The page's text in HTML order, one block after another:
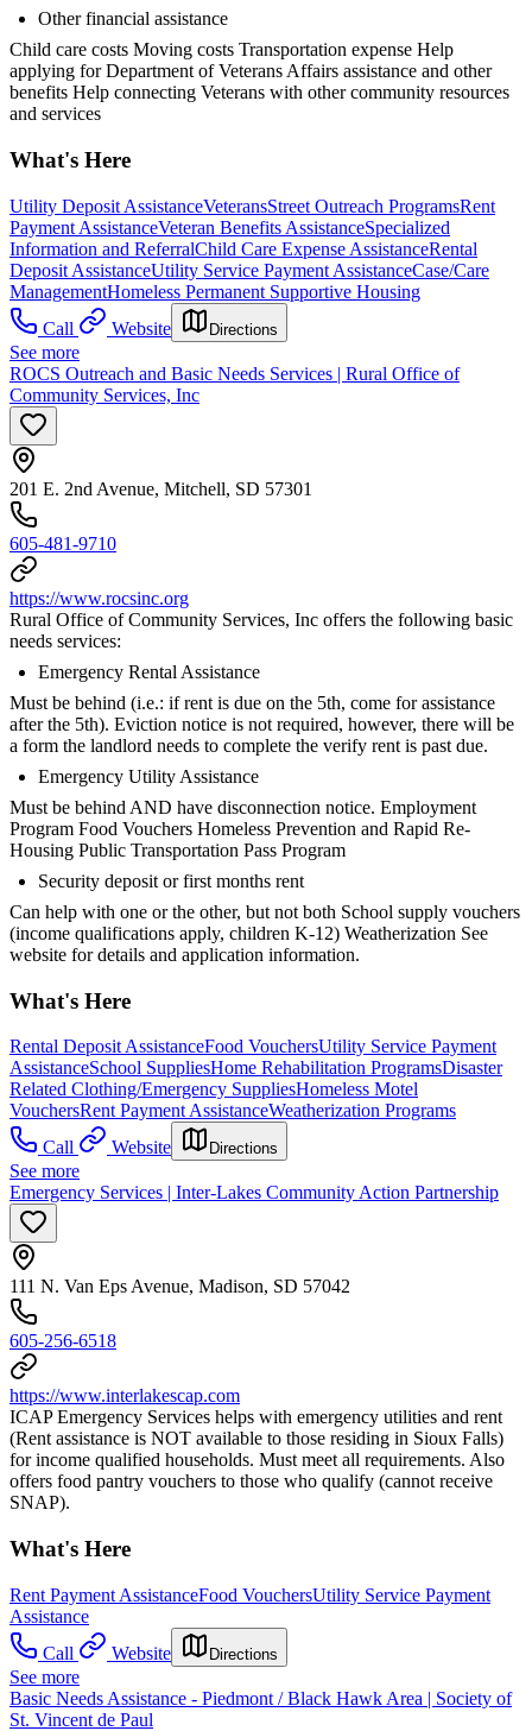
Other financial assistance
Child care costs Moving costs Transportation expense Help
applying for Department of Veterans Affairs assistance and other
benefits Help connecting Veterans with other community resources
and services
What's Here
Utility Deposit AssistanceVeteransStreet Outreach ProgramsRent
Payment AssistanceVeteran Benefits AssistanceSpecialized
Information and ReferralChild Care Expense AssistanceRental
Deposit AssistanceUtility Service Payment AssistanceCase/Care
ManagementHomeless Permanent Supportive Housing
Call
Website Directions
See more
ROCS Outreach and Basic Needs Services | Rural Office of
Community Services, Inc
201 E. 2nd Avenue, Mitchell, SD 57301
605-481-9710
https://www.rocsinc.org
Rural Office of Community Services, Inc offers the following basic
needs services:
Emergency Rental Assistance
Must be behind (i.e.: if rent is due on the 5th, come for assistance
after the 5th). Eviction notice is not required, however, there will be
a form the landlord needs to complete the verify rent is past due.
Emergency Utility Assistance
Must be behind AND have disconnection notice. Employment
Program Food Vouchers Homeless Prevention and Rapid Re-
Housing Public Transportation Pass Program
Security deposit or first months rent
Can help with one or the other, but not both School supply vouchers
(income qualifications apply, children K-12) Weatherization See
website for details and application information.
What's Here
Rental Deposit AssistanceFood VouchersUtility Service Payment
AssistanceSchool SuppliesHome Rehabilitation ProgramsDisaster
Related Clothing/Emergency SuppliesHomeless Motel
VouchersRent Payment AssistanceWeatherization Programs
Call
Website Directions
See more
Emergency Services | Inter-Lakes Community Action Partnership
111 N. Van Eps Avenue, Madison, SD 57042
605-256-6518
https://www.interlakescap.com
ICAP Emergency Services helps with emergency utilities and rent
(Rent assistance is NOT available to those residing in Sioux Falls)
for income qualified households. Must meet all requirements. Also
offers food pantry vouchers to those who qualify (cannot receive
SNAP).
What's Here
Rent Payment AssistanceFood VouchersUtility Service Payment
Assistance
Call
Website Directions
See more
Basic Needs Assistance - Piedmont / Black Hawk Area | Society of
St. Vincent de Paul